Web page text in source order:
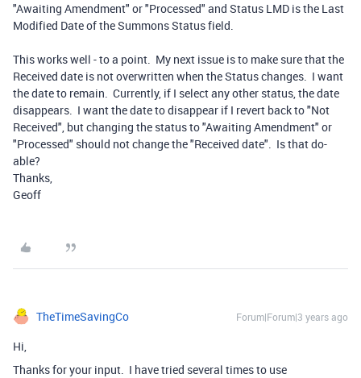
"Awaiting Amendment" or "Processed" and Status LMD is the Last
Modified Date of the Summons Status field.
This works well - to a point. My next issue is to make sure that the
Received date is not overwritten when the Status changes. I want
the date to remain. Currently, if I select any other status, the date
disappears. I want the date to disappear if I revert back to "Not
Received", but changing the status to "Awaiting Amendment" or
"Processed" should not change the "Received date". Is that do-
able?
Thanks,
Geoff
TheTimeSavingCo Forum|Forum|3 years ago
Hi,
Thanks for your input. I have tried several times to use